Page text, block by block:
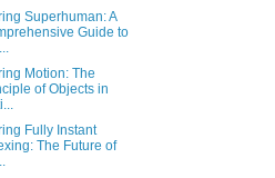
Superhuman: A
Guide to
Motion: The
of Objects in
Fully Instant
The Future of